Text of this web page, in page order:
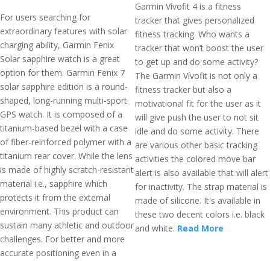
For users searching for
extraordinary features with solar
charging ability, Garmin Fenix
Solar sapphire watch is a great
option for them. Garmin Fenix 7
solar sapphire edition is a round-
shaped, long-running multi-sport
GPS watch. It is composed of a
titanium-based bezel with a case
of fiber-reinforced polymer with a
titanium rear cover. While the lens
is made of highly scratch-resistant
material i.e., sapphire which
protects it from the external
environment. This product can
sustain many athletic and outdoor
challenges. For better and more
accurate positioning even in a
Garmin Vívofit 4 is a fitness
tracker that gives personalized
fitness tracking. Who wants a
tracker that won’t boost the user
to get up and do some activity?
The Garmin Vívofit is not only a
fitness tracker but also a
motivational fit for the user as it
will give push the user to not sit
idle and do some activity. There
are various other basic tracking
activities the colored move bar
alert is also available that will alert
for inactivity. The strap material is
made of silicone. It's available in
these two decent colors i.e. black
and white. Read More